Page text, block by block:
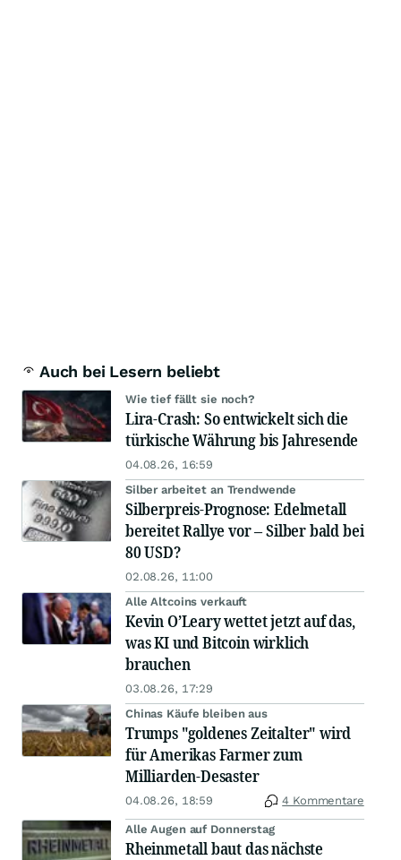
Auch bei Lesern beliebt
Wie tief fällt sie noch?
Lira-Crash: So entwickelt sich die
türkische Währung bis Jahresende
04.08.26, 16:59
Silber arbeitet an Trendwende
Silberpreis-Prognose: Edelmetall
bereitet Rallye vor – Silber bald bei
80 USD?
02.08.26, 11:00
Alle Altcoins verkauft
Kevin O’Leary wettet jetzt auf das,
was KI und Bitcoin wirklich
brauchen
03.08.26, 17:29
Chinas Käufe bleiben aus
Trumps "goldenes Zeitalter" wird
für Amerikas Farmer zum
Milliarden-Desaster
04.08.26, 18:59 4 Kommentare
Alle Augen auf Donnerstag
Rheinmetall baut das nächste